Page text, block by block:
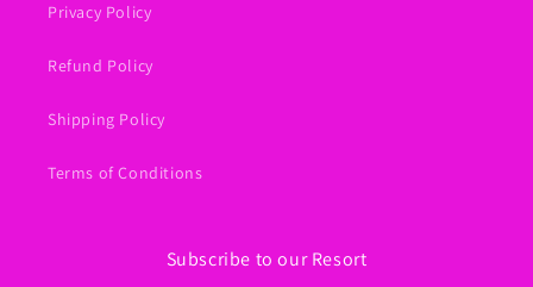
Privacy Policy
Refund Policy
Shipping Policy
Terms of Conditions
Subscribe to our Resort